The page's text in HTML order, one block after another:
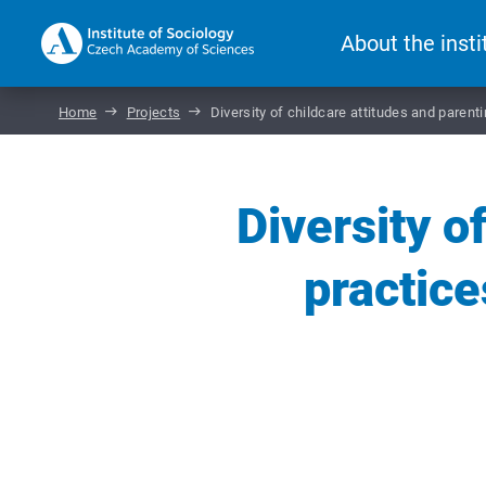
About the
Home Projects Diversity of childcare attitudes and
Diversity